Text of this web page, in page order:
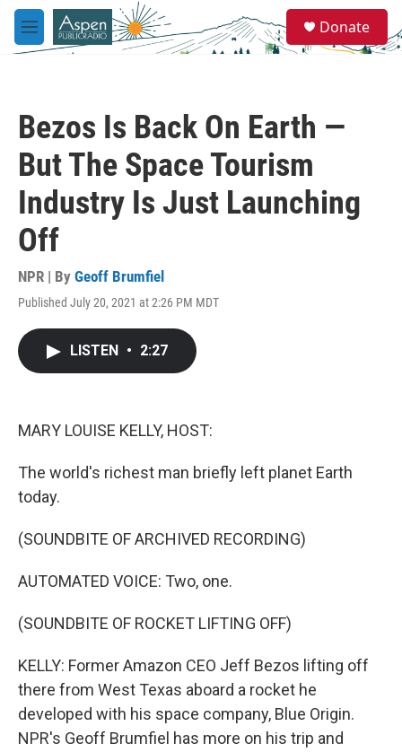
Skip to main content
M
e
e
a
Donate
Bezos Is Back On Earth —
But The Space Tourism
Industry Is Just Launching
Off
NPR | By Geoff Brumfiel
Published July 20, 2021 at 2:26 PM MDT
LISTEN • 2:27
MARY LOUISE KELLY, HOST:
The world's richest man briefly left planet Earth
today.
(SOUNDBITE OF ARCHIVED RECORDING)
AUTOMATED VOICE: Two, one.
(SOUNDBITE OF ROCKET LIFTING OFF)
KELLY: Former Amazon CEO Jeff Bezos lifting off
there from West Texas aboard a rocket he
developed with his space company, Blue Origin.
NPR's Geoff Brumfiel has more on his trip and